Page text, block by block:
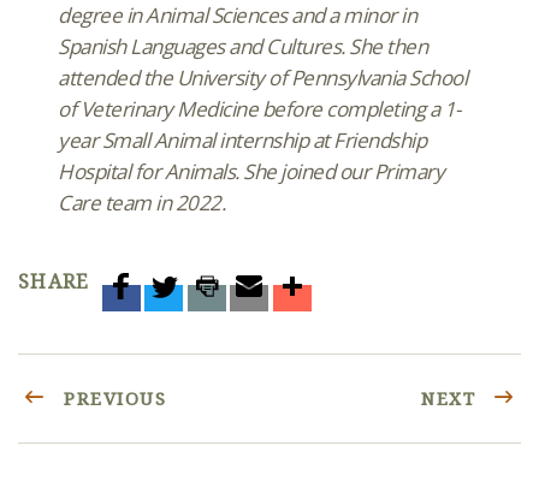
degree in Animal Sciences and a minor in
Spanish Languages and Cultures. She then
attended the University of Pennsylvania School
of Veterinary Medicine before completing a 1-
year Small Animal internship at Friendship
Hospital for Animals. She joined our Primary
Care team in 2022.
SHARE
PREVIOUS NEXT